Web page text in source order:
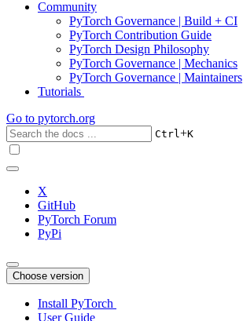
Community
PyTorch Governance | Build + CI
PyTorch Contribution Guide
PyTorch Design Philosophy
PyTorch Governance | Mechanics
PyTorch Governance | Maintainers
Tutorials
Go to pytorch.org
Ctrl+K
X
GitHub
PyTorch Forum
PyPi
Choose version
Install PyTorch
User Guide